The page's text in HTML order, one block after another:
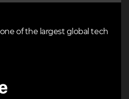
of the largest global tech